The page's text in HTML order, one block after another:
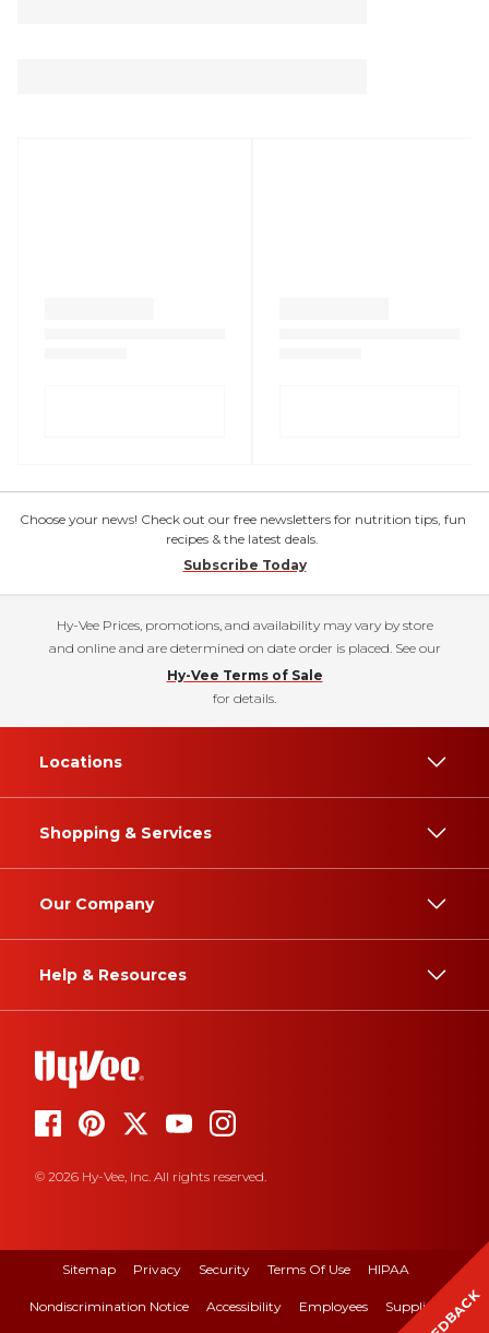
Choose your news! Check out our free newsletters for nutrition tips, fun
recipes & the latest deals.
Subscribe Today
Hy-Vee Prices, promotions, and availability may vary by store
and online and are determined on date order is placed. See our
Hy-Vee Terms of Sale
for details.
Locations
Shopping & Services
Our Company
Help & Resources
© 2026 Hy-Vee, Inc. All rights reserved.
Sitemap Privacy Security Terms Of Use HIPAA
Nondiscrimination Notice Accessibility Employees Suppliers